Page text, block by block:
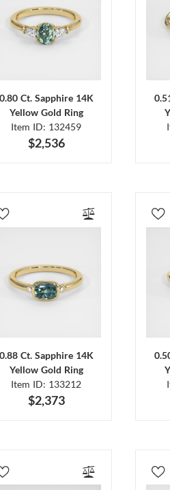
0.80 Ct. Sapphire 14K
Yellow Gold Ring
Item ID: 132459
$2,536
0.88 Ct. Sapphire 14K
Yellow Gold Ring
Item ID: 133212
$2,373